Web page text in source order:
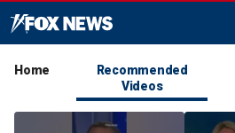
Home
Recommended
Videos